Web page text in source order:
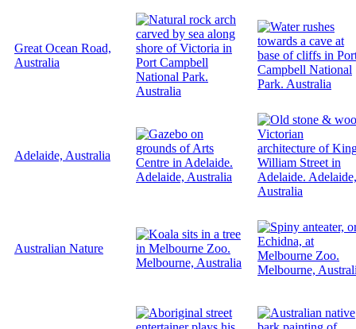
Great Ocean Road,
Australia
Adelaide, Australia
Australian Nature